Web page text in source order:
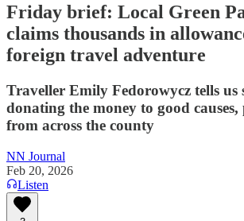
Friday brief: Local Green
claims thousands in
foreign travel adventure
Traveller Emily Fedorowycz tells us
donating the money to good causes,
from across the county
NN Journal
Feb 20, 2026
Listen